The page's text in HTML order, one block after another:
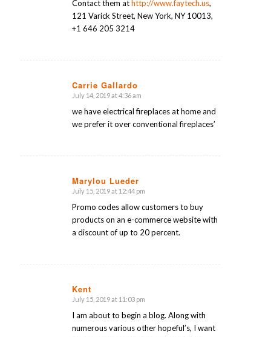
Contact them athttp://www.faytech.us,
121 Varick Street, New York, NY 10013,
+1 646 205 3214
Carrie Gallardo
says:
July 14, 2019 at 4:36 am
we have electrical fireplaces at home and
we prefer it over conventional fireplaces’
Marylou Lueder
says:
July 15, 2019 at 12:44 pm
Promo codes allow customers to buy
products on an e-commerce website with
a discount of up to 20 percent.
Kent
says:
July 15, 2019 at 11:03 pm
I am about to begin a blog. Along with
numerous various other hopeful’s, I want